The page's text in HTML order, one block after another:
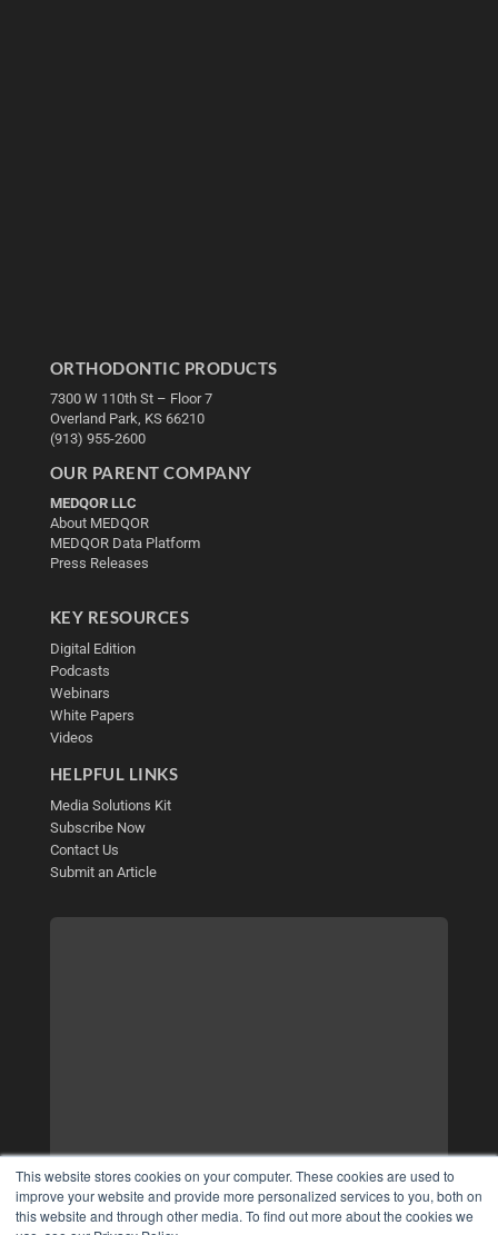
This website stores cookies on your computer. These cookies are used to
improve your website and provide more personalized services to you, both on
this website and through other media. To find out more about the cookies we
ORTHODONTIC PRODUCTS
7300 W 110th St – Floor 7
Overland Park, KS 66210
(913) 955-2600
OUR PARENT COMPANY
MEDQOR LLC
About MEDQOR
MEDQOR Data Platform
Press Releases
KEY RESOURCES
Digital Edition
Podcasts
Webinars
White Papers
Videos
HELPFUL LINKS
Media Solutions Kit
Subscribe Now
Contact Us
Submit an Article